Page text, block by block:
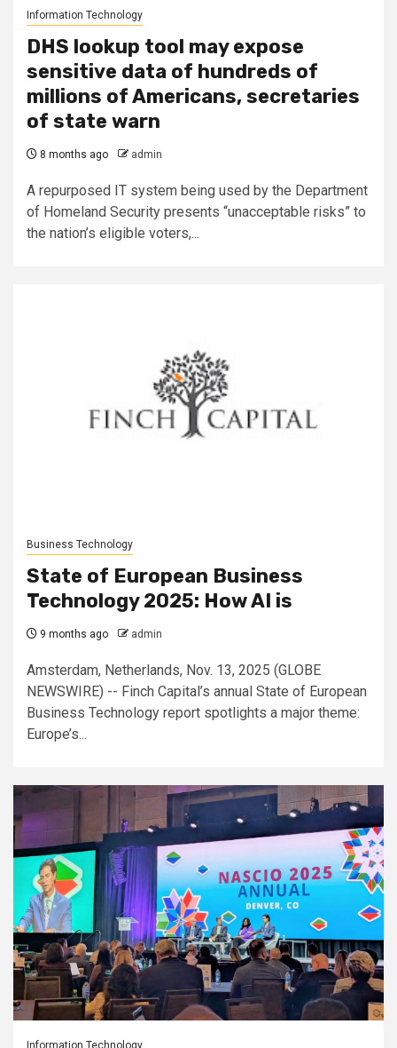
Information Technology
DHS lookup tool may expose
sensitive data of hundreds of
millions of Americans, secretaries
of state warn
8 months ago admin
A repurposed IT system being used by the Department
of Homeland Security presents “unacceptable risks” to
the nation’s eligible voters,...
Business Technology
State of European Business
Technology 2025: How AI is
9 months ago admin
Amsterdam, Netherlands, Nov. 13, 2025 (GLOBE
NEWSWIRE) -- Finch Capital’s annual State of European
Business Technology report spotlights a major theme:
Europe’s...
Information Technology